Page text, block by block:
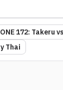
ONE 172: Takeru
Thai